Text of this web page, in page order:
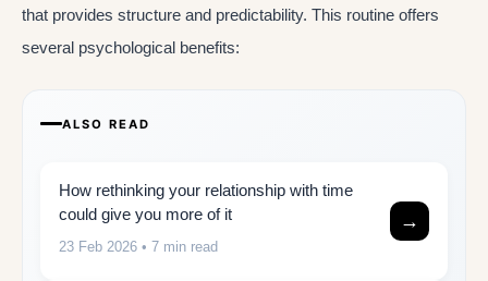
that provides structure and predictability. This routine offers
several psychological benefits:
ALSO READ
How rethinking your relationship with time
could give you more of it
23 Feb 2026 • 7 min read
→